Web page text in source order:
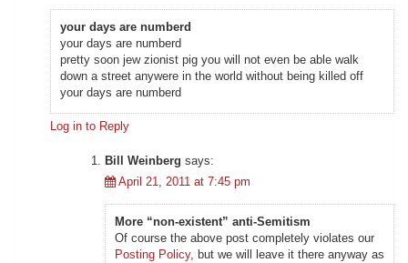
your days are numberd
your days are numberd
pretty soon jew zionist pig you will not even be able walk
down a street anywere in the world without being killed off
your days are numberd
Log in to Reply
Bill Weinberg says:
April 21, 2011 at 7:45 pm
More “non-existent” anti-Semitism
Of course the above post completely violates our
Posting Policy, but we will leave it there anyway as